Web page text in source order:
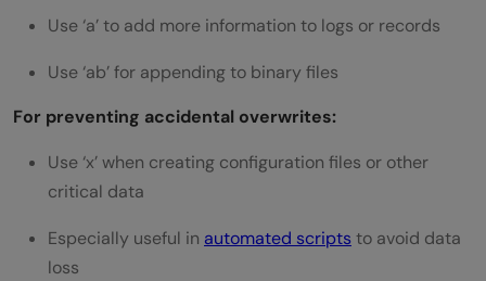
Use ‘a’ to add more information to logs or records
Use ‘ab’ for appending to binary files
For preventing accidental overwrites:
Use ‘x’ when creating configuration files or other
critical data
Especially useful in automated scripts to avoid data
loss